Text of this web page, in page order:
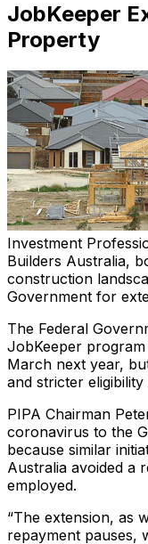
JobKeeper
Property
Investment
Builders Australia,
construction
Government for
The Federal
JobKeeper
March next year,
and stricter eligibility
PIPA Chairman
coronavirus to the
because similar
Australia avoided a
employed.
“The extension, as
repayment pauses,